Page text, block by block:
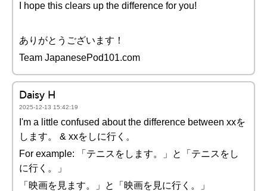
I hope this clears up the difference for you!
ありがとうございます！
Team JapanesePod101.com
Daisy H
2025-12-13 15:42:19
I'm a little confused about the difference between xxを
します。 & xxをしに行く。
For example: 「テニスをします。」と「テニスをし
に行く。」
「映画を見ます。」と「映画を見に行く。」